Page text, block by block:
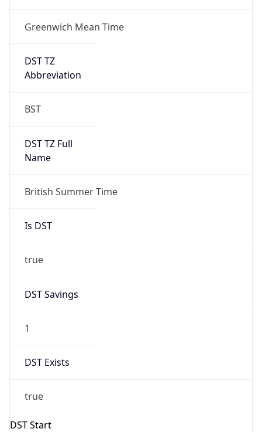
Greenwich Mean Time
DST TZ
Abbreviation
BST
DST TZ Full
Name
British Summer Time
Is DST
true
DST Savings
1
DST Exists
true
DST Start